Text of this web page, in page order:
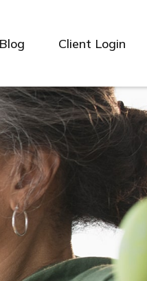
Blog Client Login